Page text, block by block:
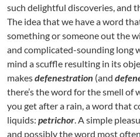
such delightful discoveries, and
The idea that we have a word
something or someone out the
and complicated-sounding long
mind a scuffle resulting in its
makesdefenestration (and
there’s the word for the smell of
you get after a rain, a word that
liquids: petrichor. A simple
and possibly the word most